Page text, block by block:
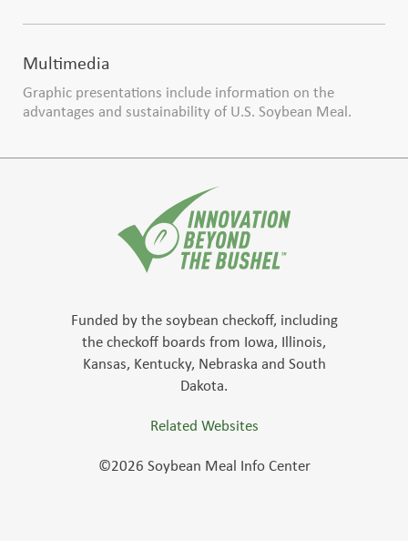
Multimedia
Graphic presentations include information on the
advantages and sustainability of U.S. Soybean Meal.
Funded by the soybean checkoff, including
the checkoff boards from Iowa, Illinois,
Kansas, Kentucky, Nebraska and South
Dakota.
Related Websites
©2026 Soybean Meal Info Center